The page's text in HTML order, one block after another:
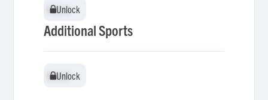
Unlock
Unlock
Additional Sports
Unlock
Unlock